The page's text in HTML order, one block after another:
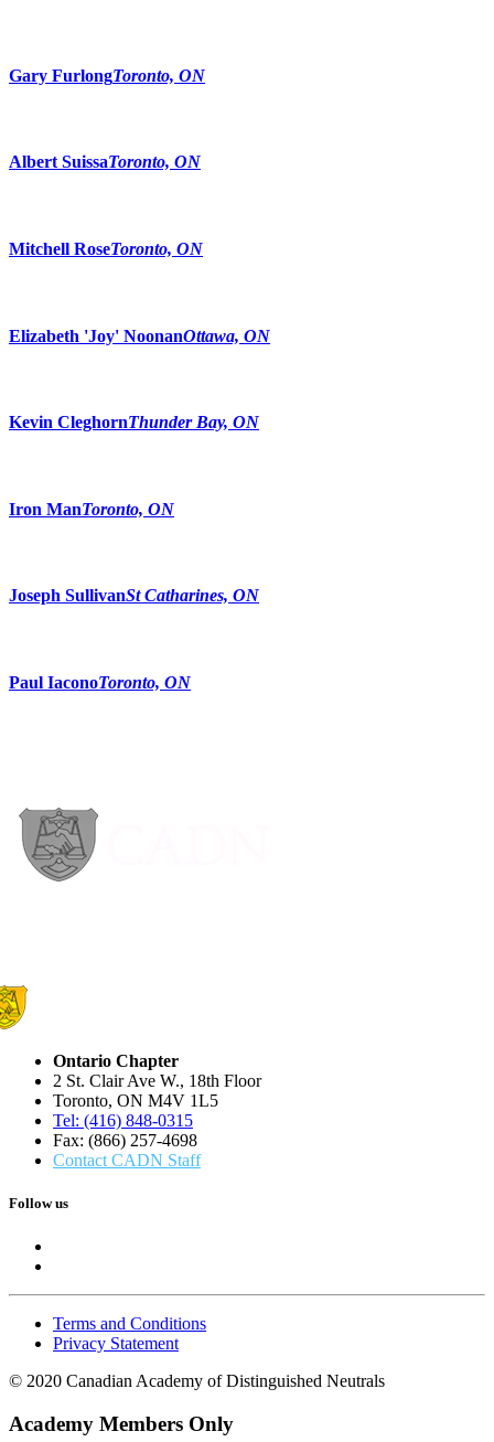
Gary FurlongToronto, ON
Albert SuissaToronto, ON
Mitchell RoseToronto, ON
Elizabeth 'Joy' NoonanOttawa, ON
Kevin CleghornThunder Bay, ON
Iron ManToronto, ON
Joseph SullivanSt Catharines, ON
Paul IaconoToronto, ON
Ontario Chapter
2 St. Clair Ave W., 18th Floor
Toronto, ON M4V 1L5
Tel: (416) 848-0315
Fax: (866) 257-4698
Contact CADN Staff
Follow us
Terms and Conditions
Privacy Statement
© 2020 Canadian Academy of Distinguished Neutrals
Academy Members Only